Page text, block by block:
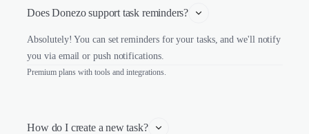
Does Donezo support task reminders?
Absolutely! You can set reminders for your tasks, and we'll notify
you via email or push notifications.
Premium plans with tools and integrations.
How do I create a new task?